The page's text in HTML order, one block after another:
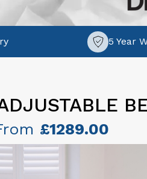
5 Year
£1289.00